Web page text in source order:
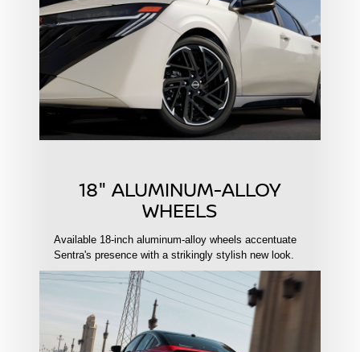
18" ALUMINUM-ALLOY
WHEELS
Available 18-inch aluminum-alloy wheels accentuate
Sentra's presence with a strikingly stylish new look.